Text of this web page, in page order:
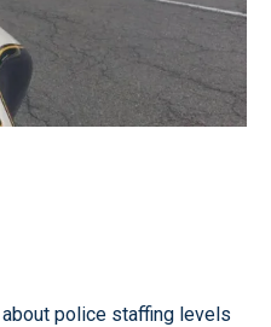
police staffing levels